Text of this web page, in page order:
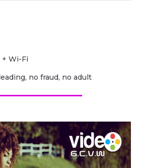
Wi-Fi
no fraud, no adult